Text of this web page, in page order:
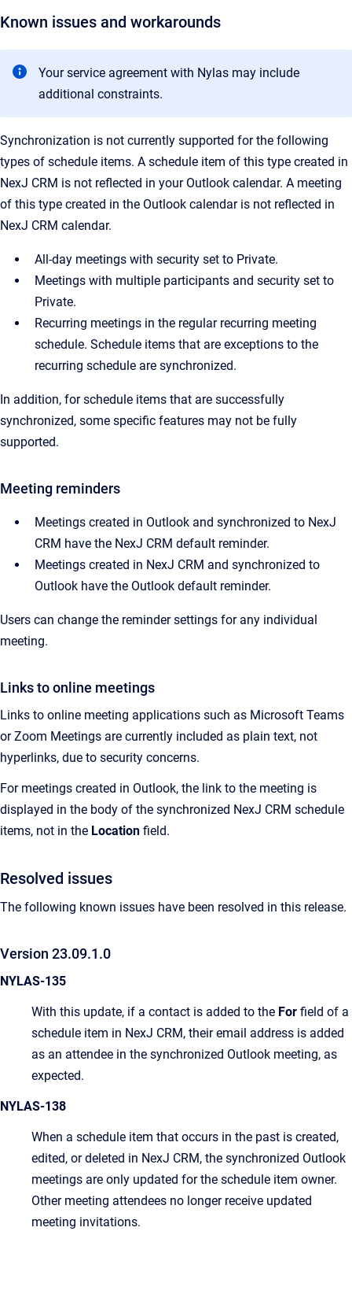
Known issues and workarounds
Your service agreement with Nylas may include
additional constraints.
Synchronization is not currently supported for the following
types of schedule items. A schedule item of this type created in
NexJ CRM is not reflected in your Outlook calendar. A meeting
of this type created in the Outlook calendar is not reflected in
NexJ CRM calendar.
All-day meetings with security set to Private.
Meetings with multiple participants and security set to
Private.
Recurring meetings in the regular recurring meeting
schedule. Schedule items that are exceptions to the
recurring schedule are synchronized.
In addition, for schedule items that are successfully
synchronized, some specific features may not be fully
supported.
Meeting reminders
Meetings created in Outlook and synchronized to NexJ
CRM have the NexJ CRM default reminder.
Meetings created in NexJ CRM and synchronized to
Outlook have the Outlook default reminder.
Users can change the reminder settings for any individual
meeting.
Links to online meetings
Links to online meeting applications such as Microsoft Teams
or Zoom Meetings are currently included as plain text, not
hyperlinks, due to security concerns.
For meetings created in Outlook, the link to the meeting is
displayed in the body of the synchronized NexJ CRM schedule
items, not in the Location field.
Resolved issues
The following known issues have been resolved in this release.
Version 23.09.1.0
NYLAS-135
With this update, if a contact is added to the For field of a
schedule item in NexJ CRM, their email address is added
as an attendee in the synchronized Outlook meeting, as
expected.
NYLAS-138
When a schedule item that occurs in the past is created,
edited, or deleted in NexJ CRM, the synchronized Outlook
meetings are only updated for the schedule item owner.
Other meeting attendees no longer receive updated
meeting invitations.